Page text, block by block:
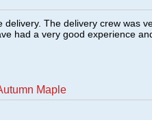
The delivery crew was
had a very good experience
Maple